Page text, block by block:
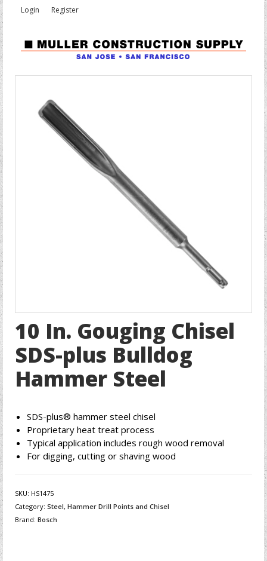
Login Register
10 In. Gouging Chisel
SDS-plus Bulldog
Hammer Steel
SDS-plus® hammer steel chisel
Proprietary heat treat process
Typical application includes rough wood removal
For digging, cutting or shaving wood
SKU: HS1475
Category: Steel, Hammer Drill Points and Chisel
Brand: Bosch